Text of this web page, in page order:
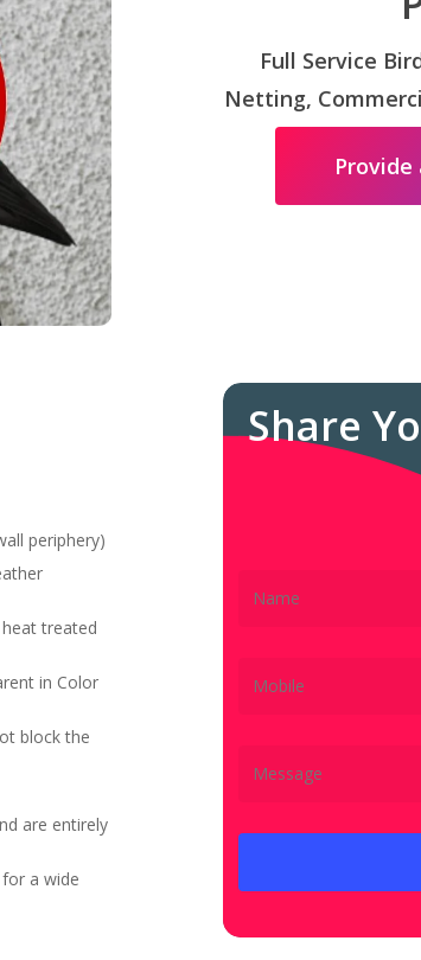
Full Service
Netting,
Provide
periphery)
treated
in Color
block the
are entirely
a wide
Share